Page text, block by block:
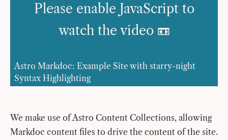
Please enable JavaScript to
watch the video 📼
Astro Markdoc: Example Site with starry-night
Syntax Highlighting
We make use of Astro Content Collections, allowing
Markdoc content files to drive the content of the site.